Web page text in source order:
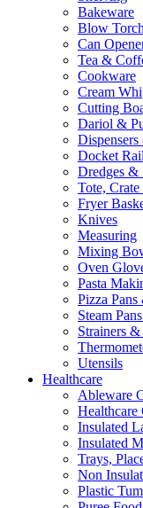
Bakeware
Blow
Can
Tea &
Cookware
Cream
Cutting
Dariol &
Docket
Dredges &
Tote,
Fryer
Knives
Measuring
Mixing
Oven
Pasta
Pizza Pans
Steam
Strainers &
Utensils
Healthcare
Ableware
Healthcare
Insulated
Insulated
Trays,
Non
Plastic